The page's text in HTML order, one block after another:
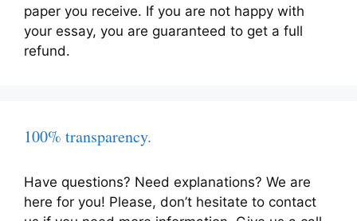
paper you receive. If you are not happy with
your essay, you are guaranteed to get a full
refund.
100% transparency.
Have questions? Need explanations? We are
here for you! Please, don’t hesitate to contact